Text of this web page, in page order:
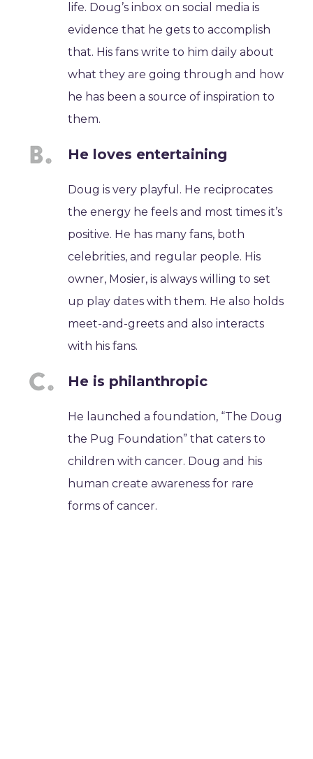
life. Doug’s inbox on social media is
evidence that he gets to accomplish
that. His fans write to him daily about
what they are going through and how
he has been a source of inspiration to
them.
He loves entertaining
Doug is very playful. He reciprocates
the energy he feels and most times it’s
positive. He has many fans, both
celebrities, and regular people. His
owner, Mosier, is always willing to set
up play dates with them. He also holds
meet-and-greets and also interacts
with his fans.
He is philanthropic
He launched a foundation, “The Doug
the Pug Foundation” that caters to
children with cancer. Doug and his
human create awareness for rare
forms of cancer.